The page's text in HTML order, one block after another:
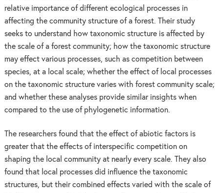
relative importance of different ecological processes in
affecting the community structure of a forest. Their study
seeks to understand how taxonomic structure is affected by
the scale of a forest community; how the taxonomic structure
may effect various processes, such as competition between
species, at a local scale; whether the effect of local processes
on the taxonomic structure varies with forest community scale;
and whether these analyses provide similar insights when
compared to the use of phylogenetic information.
The researchers found that the effect of abiotic factors is
greater that the effects of interspecific competition on
shaping the local community at nearly every scale. They also
found that local processes did influence the taxonomic
structures, but their combined effects varied with the scale of